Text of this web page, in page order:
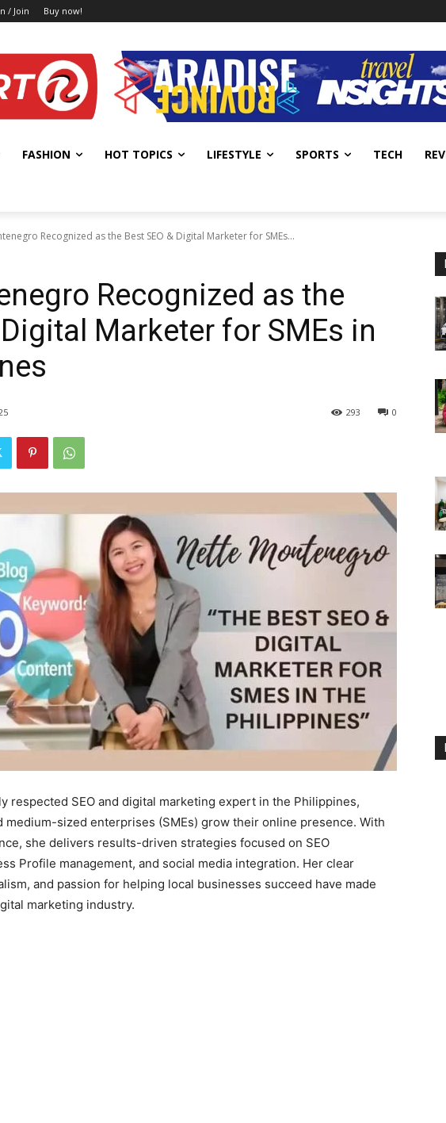
/ Join Buy now!
FASHION HOT TOPICS LIFESTYLE SPORTS TECH
Recognized as the Best SEO & Digital Marketer for SMEs...
Recognized as the
Digital Marketer for SMEs in
0
293
respected SEO and digital marketing expert in the Philippines,
medium-sized enterprises (SMEs) grow their online presence. With
she delivers results-driven strategies focused on SEO
Profile management, and social media integration. Her clear
and passion for helping local businesses succeed have made
marketing industry.